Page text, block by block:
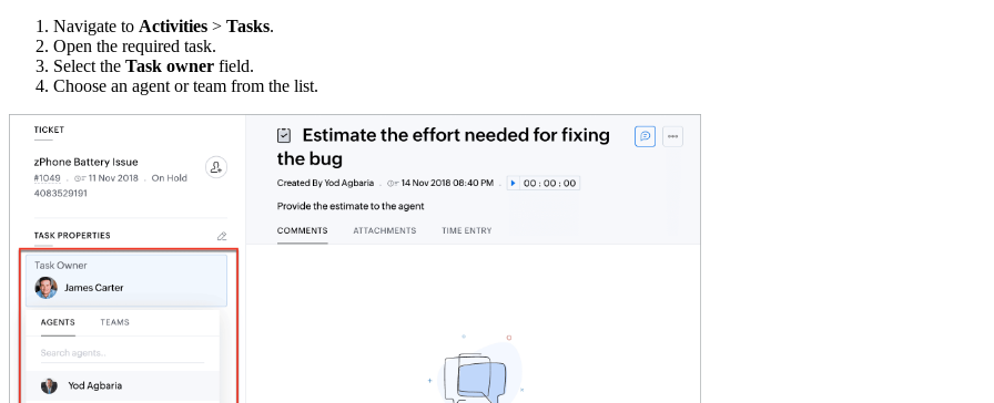
Navigate to Activities > Tasks.
Open the required task.
Select the Task owner field.
Choose an agent or team from the list.